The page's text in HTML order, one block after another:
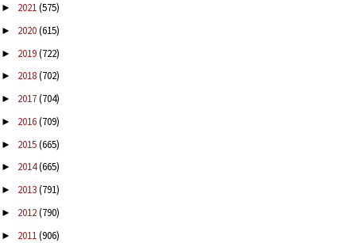
► 2021(575)
► 2020(615)
► 2019(722)
► 2018(702)
► 2017(704)
► 2016(709)
► 2015(665)
► 2014(665)
► 2013(791)
► 2012(790)
► 2011(906)